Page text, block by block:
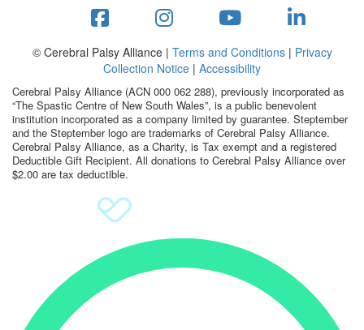
stepper prize
Search
© Cerebral Palsy Alliance | Terms and Conditions| Privacy
Collection Notice | Accessibility
Cerebral Palsy Alliance (ACN 000 062 288), previously incorporated as
“The Spastic Centre of New South Wales”, is a public benevolent
institution incorporated as a company limited by guarantee. Steptember
and the Steptember logo are trademarks of Cerebral Palsy Alliance.
Cerebral Palsy Alliance, as a Charity, is Tax exempt and a registered
Deductible Gift Recipient. All donations to Cerebral Palsy Alliance over
$2.00 are tax deductible.